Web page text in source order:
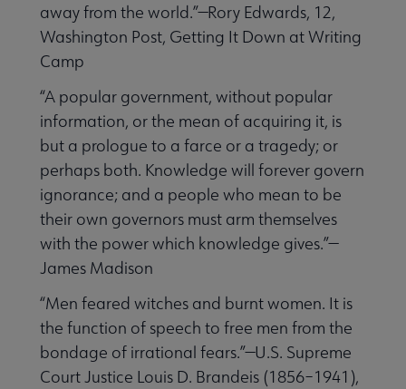
away from the world.”—Rory Edwards, 12,
Washington Post, Getting It Down at Writing
Camp
“A popular government, without popular
information, or the mean of acquiring it, is
but a prologue to a farce or a tragedy; or
perhaps both. Knowledge will forever govern
ignorance; and a people who mean to be
their own governors must arm themselves
with the power which knowledge gives.”—
James Madison
“Men feared witches and burnt women. It is
the function of speech to free men from the
bondage of irrational fears.”—U.S. Supreme
Court Justice Louis D. Brandeis (1856–1941),